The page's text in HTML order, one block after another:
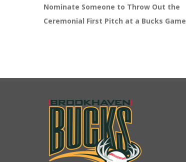
Nominate Someone to Throw Out the
Ceremonial First Pitch at a Bucks Game